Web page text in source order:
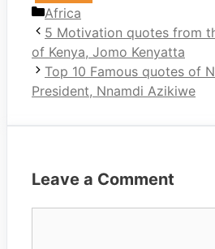
Categories
Africa
5 Motivation quotes from
of Kenya, Jomo Kenyatta
Top 10 Famous quotes of
President, Nnamdi Azikiwe
Leave a Comment